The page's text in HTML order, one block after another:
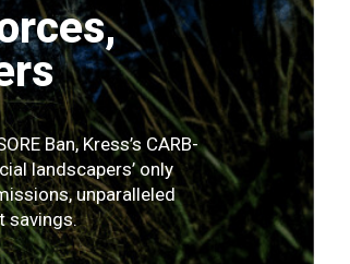
Ban, Kress’s CARB-
landscapers’ only
unparalleled
savings.